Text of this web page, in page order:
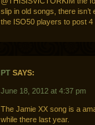
slip in old songs, there
the ISO50 players to post
PT SAYS:
June 18, 2012 at 4:37 pm
The Jamie XX song is a
while there last year.